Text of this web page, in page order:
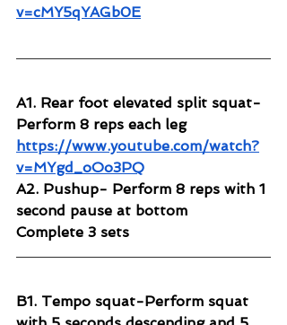
v=cMY5qYAGb0E
A1. Rear foot elevated split squat-
Perform 8 reps each leg
https://www.youtube.com/watch?
v=MYgd_oOo3PQ
A2. Pushup- Perform 8 reps with 1
second pause at bottom
Complete 3 sets
B1. Tempo squat-Perform squat